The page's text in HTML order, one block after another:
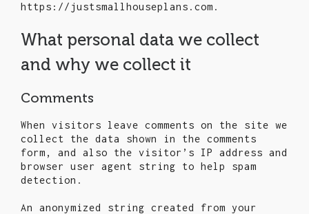
https://justsmallhouseplans.com.
What personal data we collect
and why we collect it
Comments
When visitors leave comments on the site we
collect the data shown in the comments
form, and also the visitor’s IP address and
browser user agent string to help spam
detection.
An anonymized string created from your